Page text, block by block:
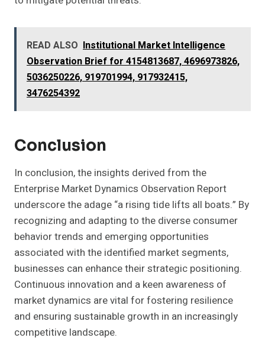
READ ALSO Institutional Market Intelligence
Observation Brief for 4154813687, 4696973826,
5036250226, 919701994, 917932415,
3476254392
Conclusion
In conclusion, the insights derived from the
Enterprise Market Dynamics Observation Report
underscore the adage “a rising tide lifts all boats.” By
recognizing and adapting to the diverse consumer
behavior trends and emerging opportunities
associated with the identified market segments,
businesses can enhance their strategic positioning.
Continuous innovation and a keen awareness of
market dynamics are vital for fostering resilience
and ensuring sustainable growth in an increasingly
competitive landscape.